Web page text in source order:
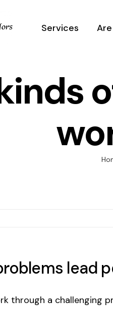
Services
lead
through a challenging